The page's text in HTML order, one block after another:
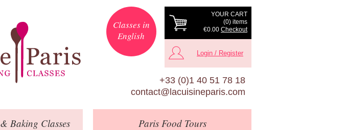
YOUR CART
(0) items
€0.00 Checkout
Classes in
English
Login / Register
+33 (0)1 40 51 78 18
contact@lacuisineparis.com
& Baking Classes ParisFood Tours